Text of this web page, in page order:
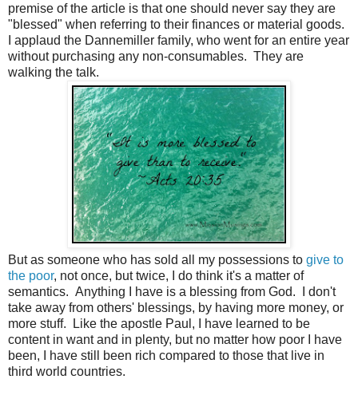
premise of the article is that one should never say they are
"blessed" when referring to their finances or material goods.
I applaud the Dannemiller family, who went for an entire year
without purchasing any non-consumables. They are
walking the talk.
But as someone who has sold all my possessions to give to
the poor, not once, but twice, I do think it's a matter of
semantics. Anything I have is a blessing from God. I don't
take away from others' blessings, by having more money, or
more stuff. Like the apostle Paul, I have learned to be
content in want and in plenty, but no matter how poor I have
been, I have still been rich compared to those that live in
third world countries.